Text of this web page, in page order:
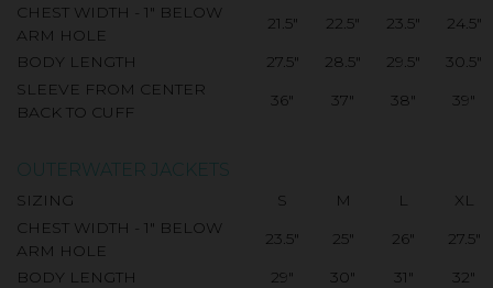
CHEST WIDTH - 1" BELOW
ARM HOLE
21.5" 22.5" 23.5"
24.5"
BODY LENGTH
27.5" 28.5" 29.5"
30.5"
SLEEVE FROM CENTER
BACK TO CUFF
36" 37" 38" 39"
OUTERWATER JACKETS
SIZING S M L
XL
CHEST WIDTH - 1" BELOW
ARM HOLE
23.5" 25" 26"
27.5"
BODY LENGTH
29" 30" 31"
32"